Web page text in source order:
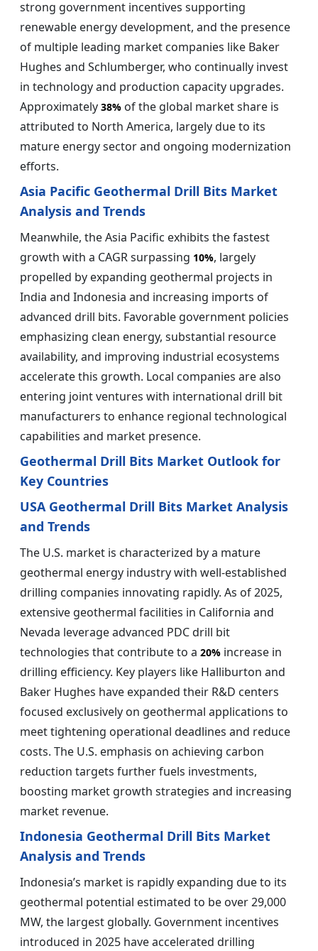
strong government incentives supporting
renewable energy development, and the presence
of multiple leading market companies like Baker
Hughes and Schlumberger, who continually invest
in technology and production capacity upgrades.
Approximately 38% of the global market share is
attributed to North America, largely due to its
mature energy sector and ongoing modernization
efforts.
Asia Pacific Geothermal Drill Bits Market
Analysis and Trends
Meanwhile, the Asia Pacific exhibits the fastest
growth with a CAGR surpassing 10%, largely
propelled by expanding geothermal projects in
India and Indonesia and increasing imports of
advanced drill bits. Favorable government policies
emphasizing clean energy, substantial resource
availability, and improving industrial ecosystems
accelerate this growth. Local companies are also
entering joint ventures with international drill bit
manufacturers to enhance regional technological
capabilities and market presence.
Geothermal Drill Bits Market Outlook for
Key Countries
USA Geothermal Drill Bits Market Analysis
and Trends
The U.S. market is characterized by a mature
geothermal energy industry with well-established
drilling companies innovating rapidly. As of 2025,
extensive geothermal facilities in California and
Nevada leverage advanced PDC drill bit
technologies that contribute to a 20% increase in
drilling efficiency. Key players like Halliburton and
Baker Hughes have expanded their R&D centers
focused exclusively on geothermal applications to
meet tightening operational deadlines and reduce
costs. The U.S. emphasis on achieving carbon
reduction targets further fuels investments,
boosting market growth strategies and increasing
market revenue.
Indonesia Geothermal Drill Bits Market
Analysis and Trends
Indonesia’s market is rapidly expanding due to its
geothermal potential estimated to be over 29,000
MW, the largest globally. Government incentives
introduced in 2025 have accelerated drilling